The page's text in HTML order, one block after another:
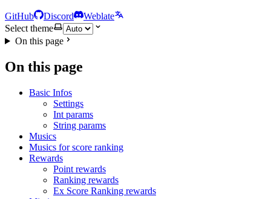
GitHub Discord
Weblate
Select theme
On this page
On this page
Basic Infos
Settings
Int params
String params
Musics
Musics for score ranking
Rewards
Point rewards
Ranking rewards
Ex Score Ranking rewards